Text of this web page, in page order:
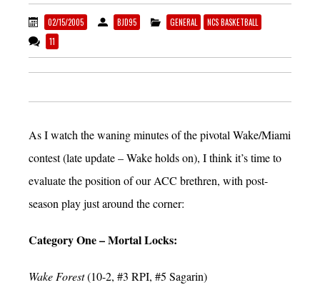
02/15/2005 BJD95 GENERAL
NCS BASKETBALL
11
As I watch the waning minutes of the pivotal Wake/Miami
contest (late update – Wake holds on), I think it’s time to
evaluate the position of our ACC brethren, with post-
season play just around the corner:
Category One – Mortal Locks:
Wake Forest(10-2, #3 RPI, #5 Sagarin)